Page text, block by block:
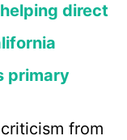
direct
primary
from